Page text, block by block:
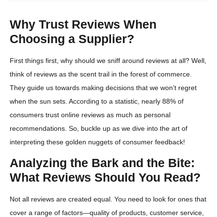
Why Trust Reviews When
Choosing a Supplier?
First things first, why should we sniff around reviews at all? Well,
think of reviews as the scent trail in the forest of commerce.
They guide us towards making decisions that we won’t regret
when the sun sets. According to a statistic, nearly 88% of
consumers trust online reviews as much as personal
recommendations. So, buckle up as we dive into the art of
interpreting these golden nuggets of consumer feedback!
Analyzing the Bark and the Bite:
What Reviews Should You Read?
Not all reviews are created equal. You need to look for ones that
cover a range of factors—quality of products, customer service,